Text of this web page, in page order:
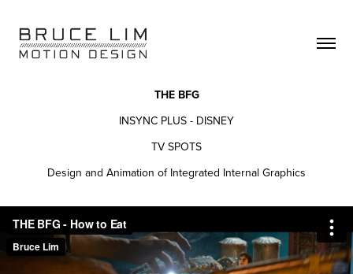
THE BFG
INSYNC PLUS - DISNEY
TV SPOTS
Design and Animation of Integrated Internal Graphics